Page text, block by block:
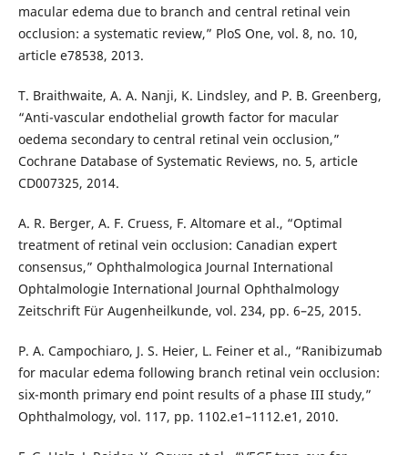
macular edema due to branch and central retinal vein
occlusion: a systematic review,” PloS One, vol. 8, no. 10,
article e78538, 2013.
T. Braithwaite, A. A. Nanji, K. Lindsley, and P. B. Greenberg,
“Anti-vascular endothelial growth factor for macular
oedema secondary to central retinal vein occlusion,”
Cochrane Database of Systematic Reviews, no. 5, article
CD007325, 2014.
A. R. Berger, A. F. Cruess, F. Altomare et al., “Optimal
treatment of retinal vein occlusion: Canadian expert
consensus,” Ophthalmologica Journal International
Ophtalmologie International Journal Ophthalmology
Zeitschrift Für Augenheilkunde, vol. 234, pp. 6–25, 2015.
P. A. Campochiaro, J. S. Heier, L. Feiner et al., “Ranibizumab
for macular edema following branch retinal vein occlusion:
six-month primary end point results of a phase III study,”
Ophthalmology, vol. 117, pp. 1102.e1–1112.e1, 2010.